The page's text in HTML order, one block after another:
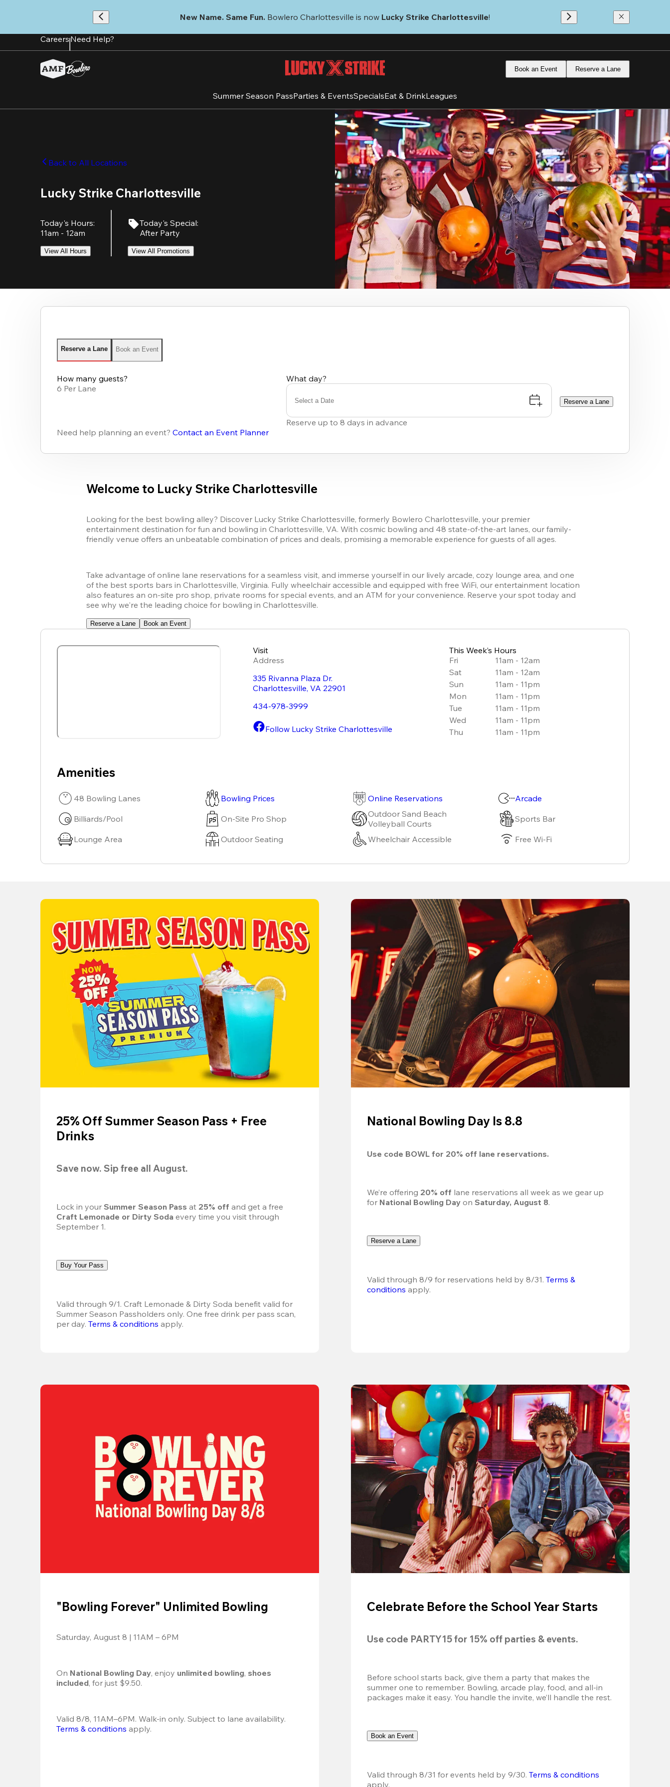
content
New Name. Same Fun. Bowlero Charlottesville is now Lucky Strike Charlottesville!
CareersNeed Help?
Book an Event Reserve a Lane
Summer Season PassParties & EventsSpecialsEat & DrinkLeagues
Back to All Locations
Lucky Strike Charlottesville
Today's Hours:
11am - 12am
View All Hours
Today's Special:
After Party
View All Promotions
Reserve a Lane Book an Event
How many guests?
6 Per Lane
What day?
Select a Date
Reserve up to 8 days in advance
Reserve a Lane
Need help planning an event?Contact an Event Planner
Welcome to Lucky Strike Charlottesville
Looking for the best bowling alley? Discover Lucky Strike Charlottesville, formerly Bowlero Charlottesville, your premier
entertainment destination for fun and bowling in Charlottesville, VA. With cosmic bowling and 48 state-of-the-art lanes, our family-
friendly venue offers an unbeatable combination of prices and deals, promising a memorable experience for guests of all ages.
Take advantage of online lane reservations for a seamless visit, and immerse yourself in our lively arcade, cozy lounge area, and one
of the best sports bars in Charlottesville, Virginia. Fully wheelchair accessible and equipped with free WiFi, our entertainment location
also features an on-site pro shop, private rooms for special events, and an ATM for your convenience. Reserve your spot today and
see why we're the leading choice for bowling in Charlottesville.
Reserve a Lane Book an Event
Visit
Address
335 Rivanna Plaza Dr.
Charlottesville,VA 22901
434-978-3999
Follow Lucky Strike Charlottesville
This Week’s Hours
Fri
11am - 12am
Sat
11am - 12am
Sun
11am - 11pm
Mon
11am - 11pm
Tue
11am - 11pm
Wed
11am - 11pm
Thu
11am - 11pm
Amenities
48 Bowling Lanes Bowling Prices Online Reservations Arcade
Billiards/Pool On-Site Pro Shop
Outdoor Sand Beach
Volleyball Courts
Sports Bar
Lounge Area Outdoor Seating Wheelchair Accessible Free Wi-Fi
25% Off Summer Season Pass + Free
Drinks
Save now. Sip free all August.
Lock in your Summer Season Pass at 25% off
Craft Lemonade or Dirty Soda every time you visit through
September 1.
Buy Your Pass
Valid through 9/1. Craft Lemonade & Dirty Soda benefit valid for
Summer Season Passholders only. One free drink per pass scan,
per day. Terms & conditions apply.
National Bowling Day Is 8.8
Use code BOWL for 20% off lane reservations.
We’re offering 20% off lane reservations all week as we gear up
for National Bowling Day on Saturday, August 8.
Reserve a Lane
Valid through 8/9 for reservations held by 8/31. Terms &
conditions apply.
"Bowling Forever" Unlimited Bowling
Saturday, August 8 | 11AM – 6PM
On National Bowling Day, enjoy unlimited bowling, shoes
included, for just $9.50.
Terms & conditions apply.
Celebrate Before the School Year Starts
Use code PARTY15 for 15% off parties & events.
Before school starts back, give them a party that makes the
summer one to remember. Bowling, arcade play, food, and all-in
packages make it easy. You handle the invite, we’ll handle the rest.
Book an Event
Valid through 8/31 for events held by 9/30. Terms & conditions
apply.